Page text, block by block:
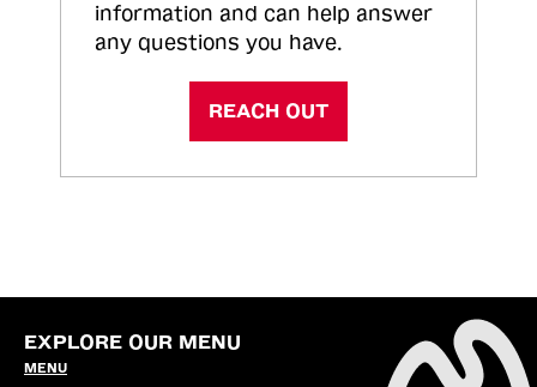
information and can help answer
any questions you have.
REACH OUT
EXPLORE OUR MENU
MENU